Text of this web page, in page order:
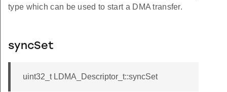
type which can be used to start a DMA transfer.
syncSet
uint32_t LDMA_Descriptor_t::syncSet